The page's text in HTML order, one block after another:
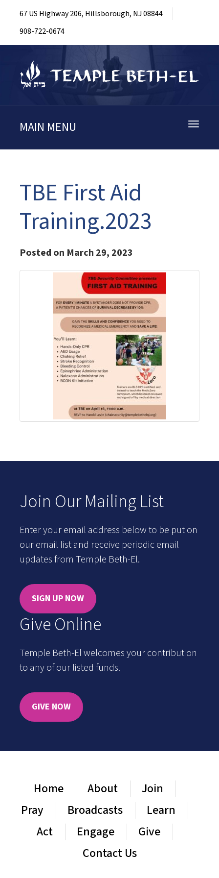
67 US Highway 206, Hillsborough, NJ 08844
908-722-0674
Toggle
MAIN MENU
TBE First Aid
Training.2023
Posted on March 29, 2023
Join Our Mailing List
Enter your email address below to be put on
our email list and receive periodic email
updates from Temple Beth-El.
SIGN UP NOW
Give Online
Temple Beth-El welcomes your contribution
to any of our listed funds.
GIVE NOW
Home About
Join
Pray
Broadcasts
Learn
Act
Engage
Give
Contact Us